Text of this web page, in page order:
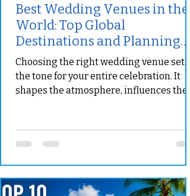
Best Wedding Venues in the
World: Top Global
Destinations and Planning
Tips
Choosing the right wedding venue sets
the tone for your entire celebration. It
shapes the atmosphere, influences the
the backdrop for memories you will
for the rest of your life. For some couples,
historic European estate surrounded by
formal gardens and centuries-old